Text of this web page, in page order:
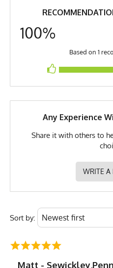
MPN
100%
Based on 1
Any Experience
Share it with others to
WRITE A
Sort by:
Matt -